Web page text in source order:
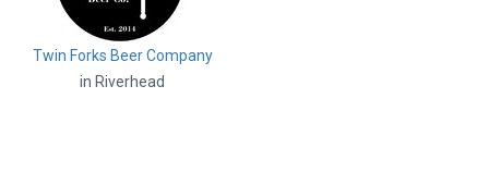
Twin Forks Beer Company
in Riverhead